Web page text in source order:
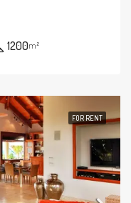
1200m²
FOR RENT